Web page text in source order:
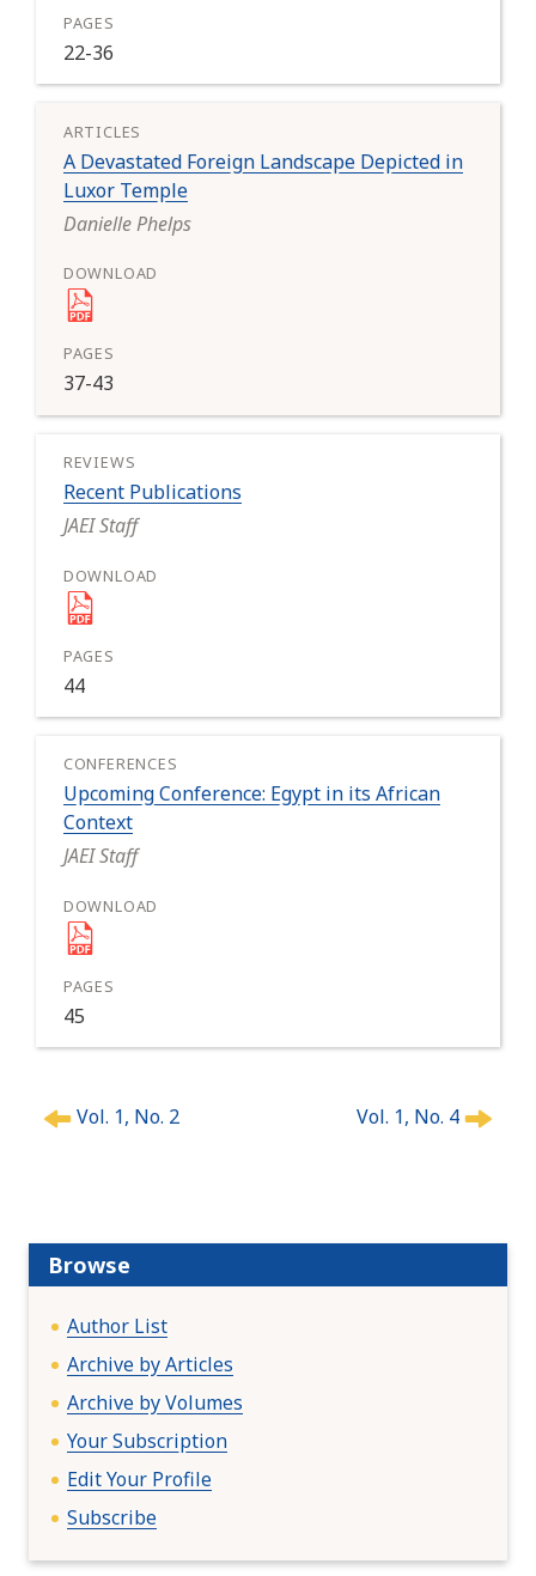
22-36
A Devastated Foreign Landscape Depicted in
Luxor Temple
Danielle Phelps
37-43
Recent Publications
JAEI Staff
44
Upcoming Conference: Egypt in its African
Context
JAEI Staff
45
o
a
Vol. 1, No. 2 Vol. 1, No. 4
Browse
Author List
Archive by Articles
Archive by Volumes
Your Subscription
Edit Your Profile
Subscribe